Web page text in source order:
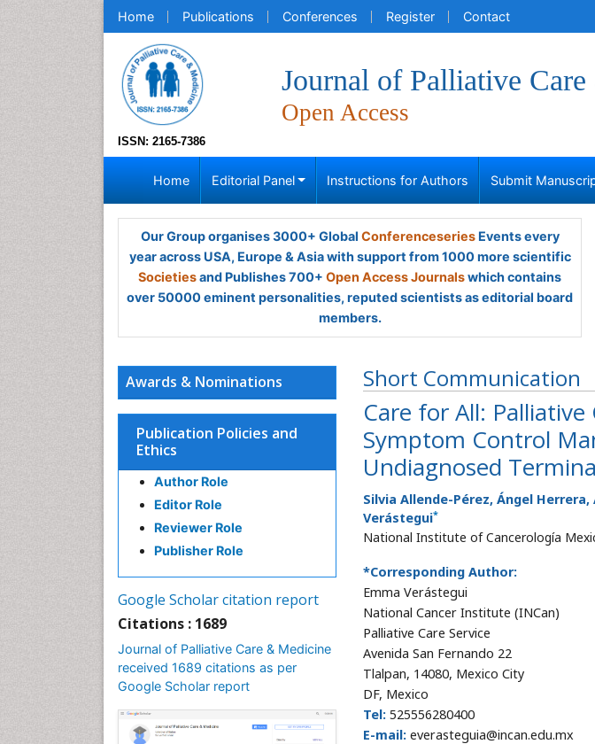
Home Publications Conferences Register Contact
ISSN: 2165-7386
Journal of Palliative
Open Access
Home Editorial Panel Instructions for Authors Submit
Our Group organises 3000+ Global ConferenceseriesEvents every
year across USA, Europe & Asia with support from 1000 more scientific
Societiesand Publishes 700+ Open Access Journalswhich contains
over 50000 eminent personalities, reputed scientists as editorial board
members.
Short Communication
Care for All:
Symptom Control
Undiagnosed
Silvia Allende-Pérez, Ángel
Verástegui*
National Institute of Cancerología
*Corresponding Author:
Emma Verástegui
National Cancer Institute (INCan)
Palliative Care Service
Avenida San Fernando 22
Tlalpan, 14080, Mexico City
DF, Mexico
Tel: 525556280400
E-mail: everasteguia@incan.edu.mx
Awards & Nominations
Publication Policies and
Ethics
Author Role
Editor Role
Reviewer Role
Publisher Role
Google Scholar citation report
Citations : 1689
Journal of Palliative Care & Medicine
received 1689 citations as per
Google Scholar report